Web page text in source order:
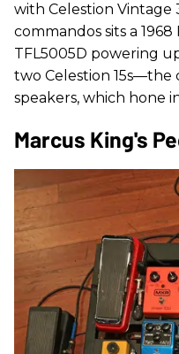
with Celestion Vintage
commandos sits a
TFL5005D powering
two Celestion 15s—the
speakers, which hone
Marcus King's